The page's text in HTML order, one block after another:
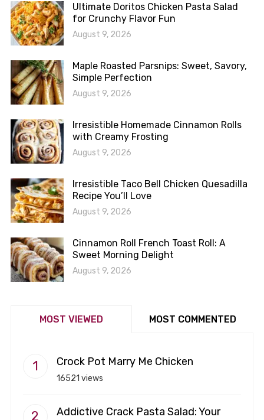
Ultimate Doritos Chicken Pasta Salad
for Crunchy Flavor Fun
August 9, 2026
Maple Roasted Parsnips: Sweet, Savory,
Simple Perfection
August 9, 2026
Irresistible Homemade Cinnamon Rolls
with Creamy Frosting
August 9, 2026
Irresistible Taco Bell Chicken Quesadilla
Recipe You’ll Love
August 9, 2026
Cinnamon Roll French Toast Roll: A
Sweet Morning Delight
August 9, 2026
MOST VIEWED MOST COMMENTED
Crock Pot Marry Me Chicken
16521 views
Addictive Crack Pasta Salad: Your